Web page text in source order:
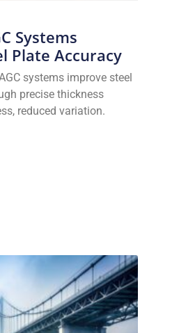
Systems
Plate Accuracy
systems improve steel
precise thickness
reduced variation.